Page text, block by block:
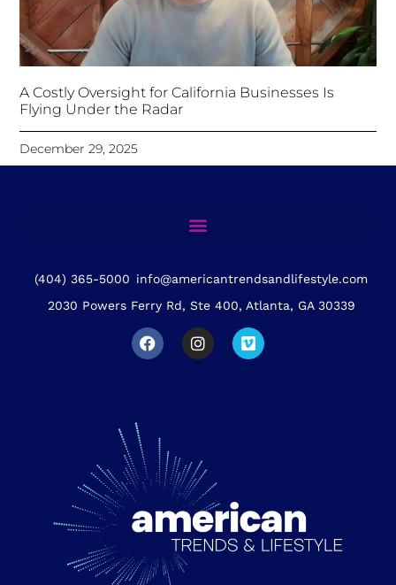
A Costly Oversight for California Businesses Is
Flying Under the Radar
December 29, 2025
(404) 365-5000 info@americantrendsandlifestyle.com
2030 Powers Ferry Rd, Ste 400, Atlanta, GA 30339